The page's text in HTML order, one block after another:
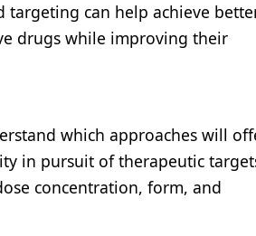
targeting can help achieve
drugs while improving their
which approaches will
in pursuit of therapeutic
concentration, form, and